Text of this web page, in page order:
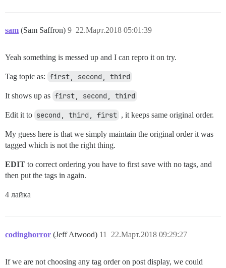
sam (Sam Saffron) 22.Март.2018 05:01:39
9
Yeah something is messed up and I can repro it on try.
Tag topic as: first, second, third
It shows up as first, second, third
Edit it to second, third, first , it keeps same original order.
My guess here is that we simply maintain the original order it was
tagged which is not the right thing.
EDIT to correct ordering you have to first save with no tags, and
then put the tags in again.
4 лайка
codinghorror (Jeff Atwood) 22.Март.2018 09:29:27
11
If we are not choosing any tag order on post display, we could